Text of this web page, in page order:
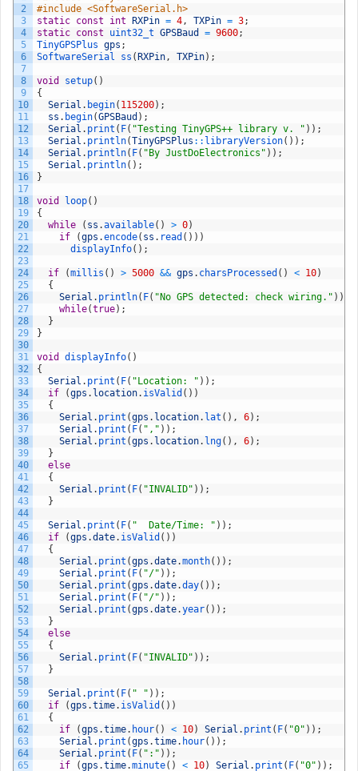
2
3
4
5
6
7
8
9
10
11
12
13
14
15
16
17
18
19
20
21
22
23
24
25
26
27
28
29
30
31
32
33
34
35
36
37
38
39
40
41
42
43
44
45
46
47
48
49
50
51
52
53
54
55
56
57
58
59
60
61
62
63
64
65
#include <SoftwareSerial.h>
static const int RXPin = 4 , TXPin = 3;
static const uint32_t GPSBaud = 9600;
TinyGPSPlus gps ;
SoftwareSerial ss (RXPin , TXPin) ;
void setup( )
{
Serial . begin( 115200) ;
ss . begin(GPSBaud ) ;
Serial . print ( F( "Testing TinyGPS++ library v. " ) ) ;
Serial . println(TinyGPSPlus :: libraryVersion( ) ) ;
Serial . println( F( "By JustDoElectronics" ) ) ;
Serial . println( ) ;
}
void loop( )
{
while
( ss .available( ) > 0)
if
(gps .encode( ss . read ( ) ) )
displayInfo( ) ;
if (millis ( ) > 5000 && gps . charsProcessed ( ) < 10)
{
Serial . println( F( "No GPS detected: check wiring." ) )
while(true) ;
}
}
void displayInfo( )
{
Serial . print ( F( "Location: " ) ) ;
if
(gps . location. isValid ( ) )
{
Serial . print (gps . location. lat ( ) , 6) ;
Serial . print ( F( "," ) ) ;
Serial . print (gps . location. lng( ) , 6) ;
}
else
{
Serial . print ( F( "INVALID" ) ) ;
}
Serial . print ( F( "  Date/Time: " ) ) ;
if
(gps .date. isValid ( ) )
{
Serial . print (gps .date.month( ) ) ;
Serial . print ( F( "/" ) ) ;
Serial . print (gps .date.day( ) ) ;
Serial . print ( F( "/" ) ) ;
Serial . print (gps .date.year( ) ) ;
}
else
{
Serial . print ( F( "INVALID" ) ) ;
}
Serial . print ( F( " " ) ) ;
if
(gps .time. isValid ( ) )
{
if
(gps .time. hour( ) < 10) Serial . print ( F( "0" ) ) ;
Serial . print (gps .time. hour( ) ) ;
Serial . print ( F( ":" ) ) ;
if
(gps .time.minute( ) < 10) Serial . print ( F( "0" ) ) ;